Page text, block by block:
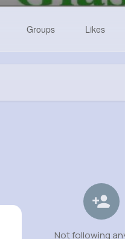
Groups Likes
Not following